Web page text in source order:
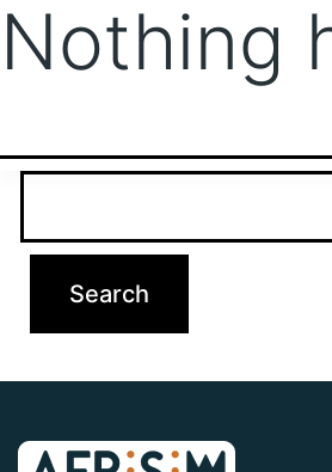
Nothing
It seems we can’t find what you’re